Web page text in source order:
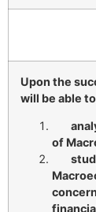
Upon the
will be able
of
study